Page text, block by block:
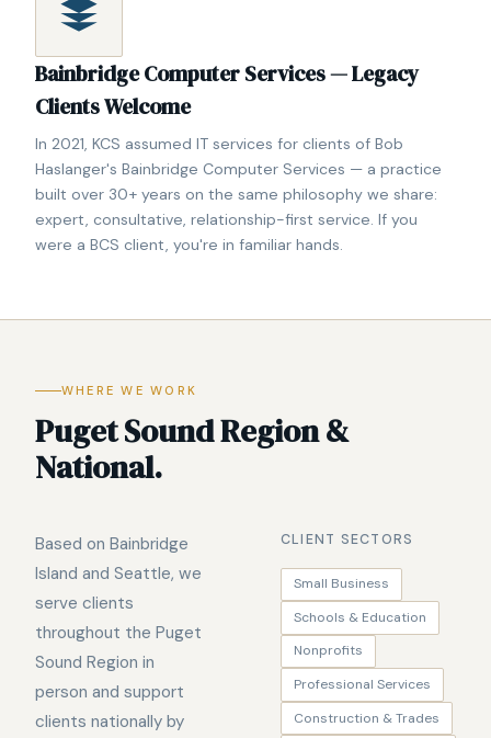
Bainbridge Computer Services — Legacy
Clients Welcome
In 2021, KCS assumed IT services for clients of Bob
Haslanger's Bainbridge Computer Services — a practice
built over 30+ years on the same philosophy we share:
expert, consultative, relationship-first service. If you
were a BCS client, you're in familiar hands.
WHERE WE WORK
Puget Sound Region &
National.
Based on Bainbridge
Island and Seattle, we
serve clients
throughout the Puget
Sound Region in
person and support
clients nationally by
CLIENT SECTORS
Small Business
Schools & Education
Nonprofits
Professional Services
Construction & Trades